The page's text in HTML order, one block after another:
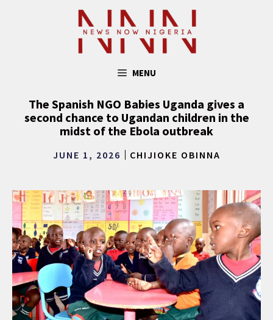
MENU
The Spanish NGO Babies Uganda gives a
second chance to Ugandan children in the
midst of the Ebola outbreak
JUNE 1, 2026 CHIJIOKE OBINNA